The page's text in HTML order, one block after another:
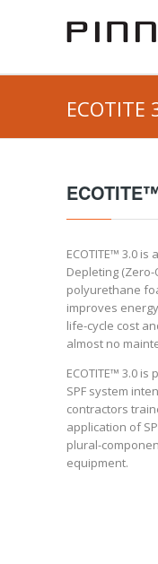
ECOTITE
ECOTITE™ 3.0
Depleting (Zero-
polyurethane
improves
life-cycle cost
almost no
ECOTITE™ 3.0
SPF system
contractors
application of
plural-
equipment.